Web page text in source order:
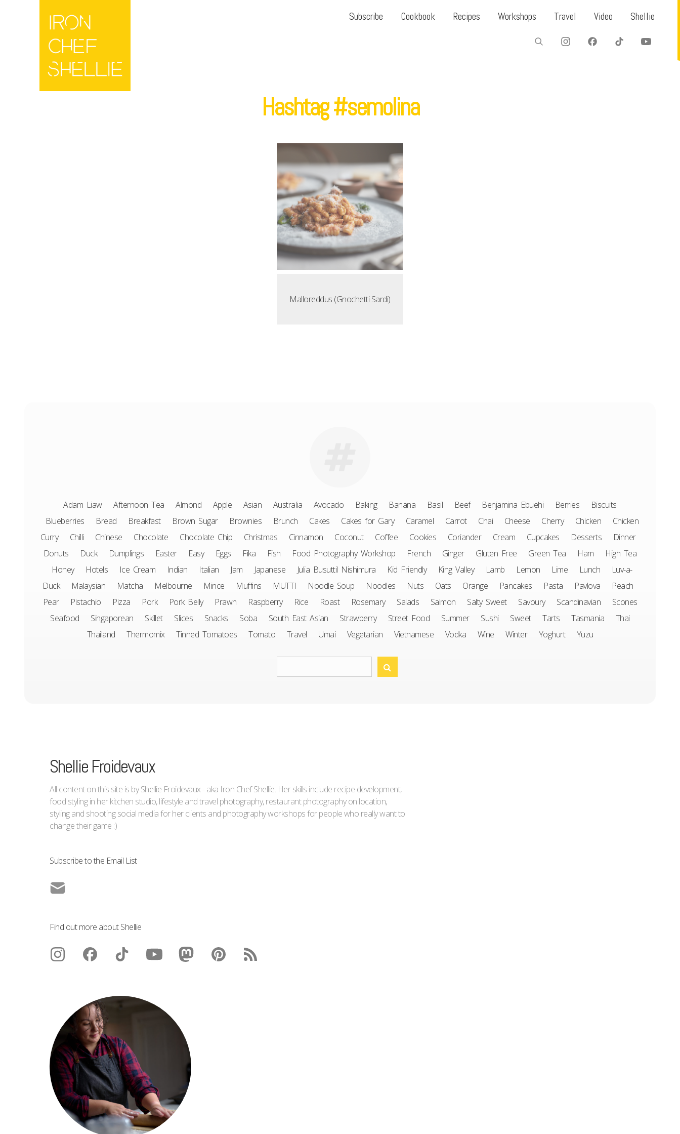
Subscribe Cookbook Recipes Workshops Travel Video Shellie
Hashtag #semolina
Malloreddus (Gnochetti Sardi)
Adam Liaw Afternoon Tea Almond Apple Asian Australia Avocado Baking Banana Basil Beef Benjamina Ebuehi Berries
Biscuits
Blueberries
Bread Breakfast Brown Sugar Brownies Brunch Cakes Cakes for Gary Caramel Carrot Chai Cheese Cherry Chicken
Chicken
Curry
Chilli Chinese Chocolate Chocolate Chip Christmas Cinnamon Coconut Coffee Cookies Coriander Cream Cupcakes Desserts
Dinner
Donuts
Duck Dumplings Easter Easy Eggs Fika Fish Food Photography Workshop French Ginger Gluten Free Green Tea Ham
High Tea
Honey
Hotels Ice Cream Indian Italian Jam Japanese Julia Busuttil Nishimura Kid Friendly King Valley Lamb Lemon Lime Lunch
Luv-a-
Duck
Malaysian Matcha Melbourne Mince Muffins MUTTI Noodle Soup Noodles Nuts Oats Orange Pancakes Pasta Pavlova
Peach
Pear
Pistachio Pizza Pork Pork Belly Prawn Raspberry Rice Roast Rosemary Salads Salmon Salty Sweet Savoury Scandinavian
Scones
Seafood
Singaporean Skillet Slices Snacks Soba South East Asian Strawberry Street Food Summer Sushi Sweet Tarts Tasmania
Thai
Thailand
Thermomix Tinned Tomatoes Tomato Travel Umai Vegetarian Vietnamese Vodka Wine Winter Yoghurt Yuzu
Shellie Froidevaux
All content on this site is by Shellie Froidevaux - aka Iron Chef Shellie. Her skills include recipe development,
food styling in her kitchen studio, lifestyle and travel photography, restaurant photography on location,
styling and shooting social media for her clients and photography workshops for people who really want to
change their game :)
Subscribe to the Email List
Find out more about Shellie